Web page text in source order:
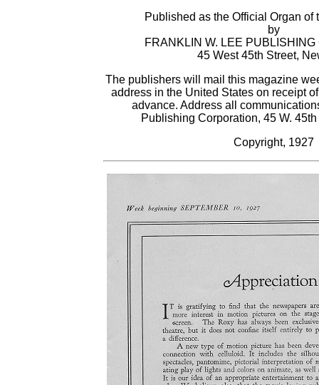
Published as the Official Organ of
by
FRANKLIN W. LEE
45 West 45th Street,
The publishers will mail this magazine
address in the United States on receipt
advance. Address all
Publishing Corporation, 45 W.
Copyright, 1927